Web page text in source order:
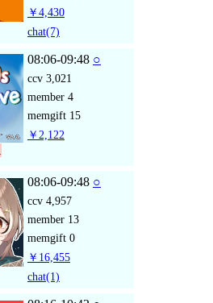
￥4,430
chat(7)
08:06-09:48 ○
ccv 3,021
member 4
memgift 15
￥2,122
08:06-09:48 ○
ccv 4,957
member 13
memgift 0
￥16,455
chat(1)